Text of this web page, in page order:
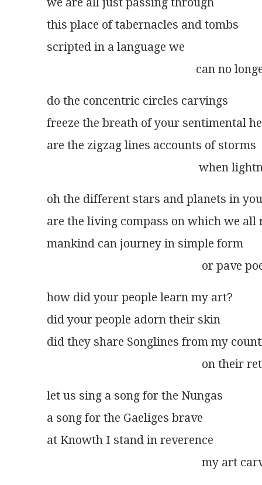
this place of tabernacles and tombs
scripted in a language we
can no
do the concentric circles carvings
freeze the breath of your sentimental
are the zigzag lines accounts of storms
oh the different stars and planets in
are the living compass on which we all
mankind can journey in simple form
or
how did your people learn my art?
did your people adorn their skin
did they share Songlines from my
on
let us sing a song for the Nungas
a song for the Gaeliges brave
at Knowth I stand in reverence